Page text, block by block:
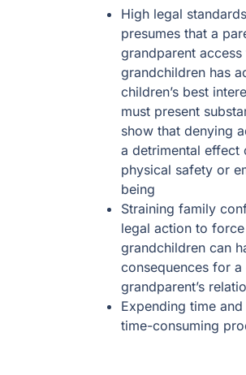
High legal
presumes that a
grandparent
grandchildren has
children’s best
must present
show that denying
a detrimental effect
physical safety or
being
Straining family
legal action to
grandchildren can
consequences for a
grandparent’s
Expending time
time-consuming